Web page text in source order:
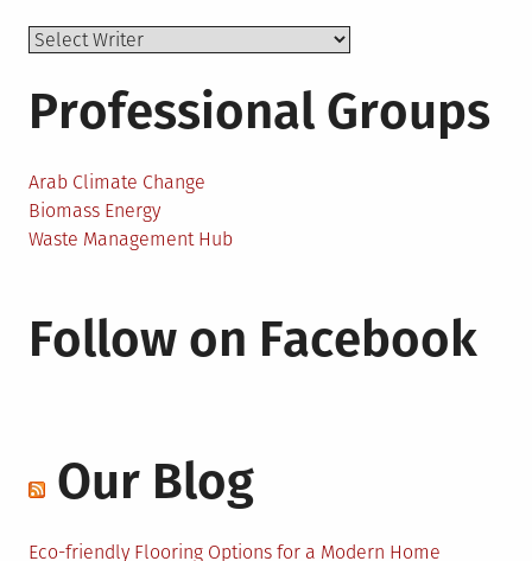
Professional Groups
Arab Climate Change
Biomass Energy
Waste Management Hub
Follow on Facebook
Our Blog
Eco-friendly Flooring Options for a Modern Home